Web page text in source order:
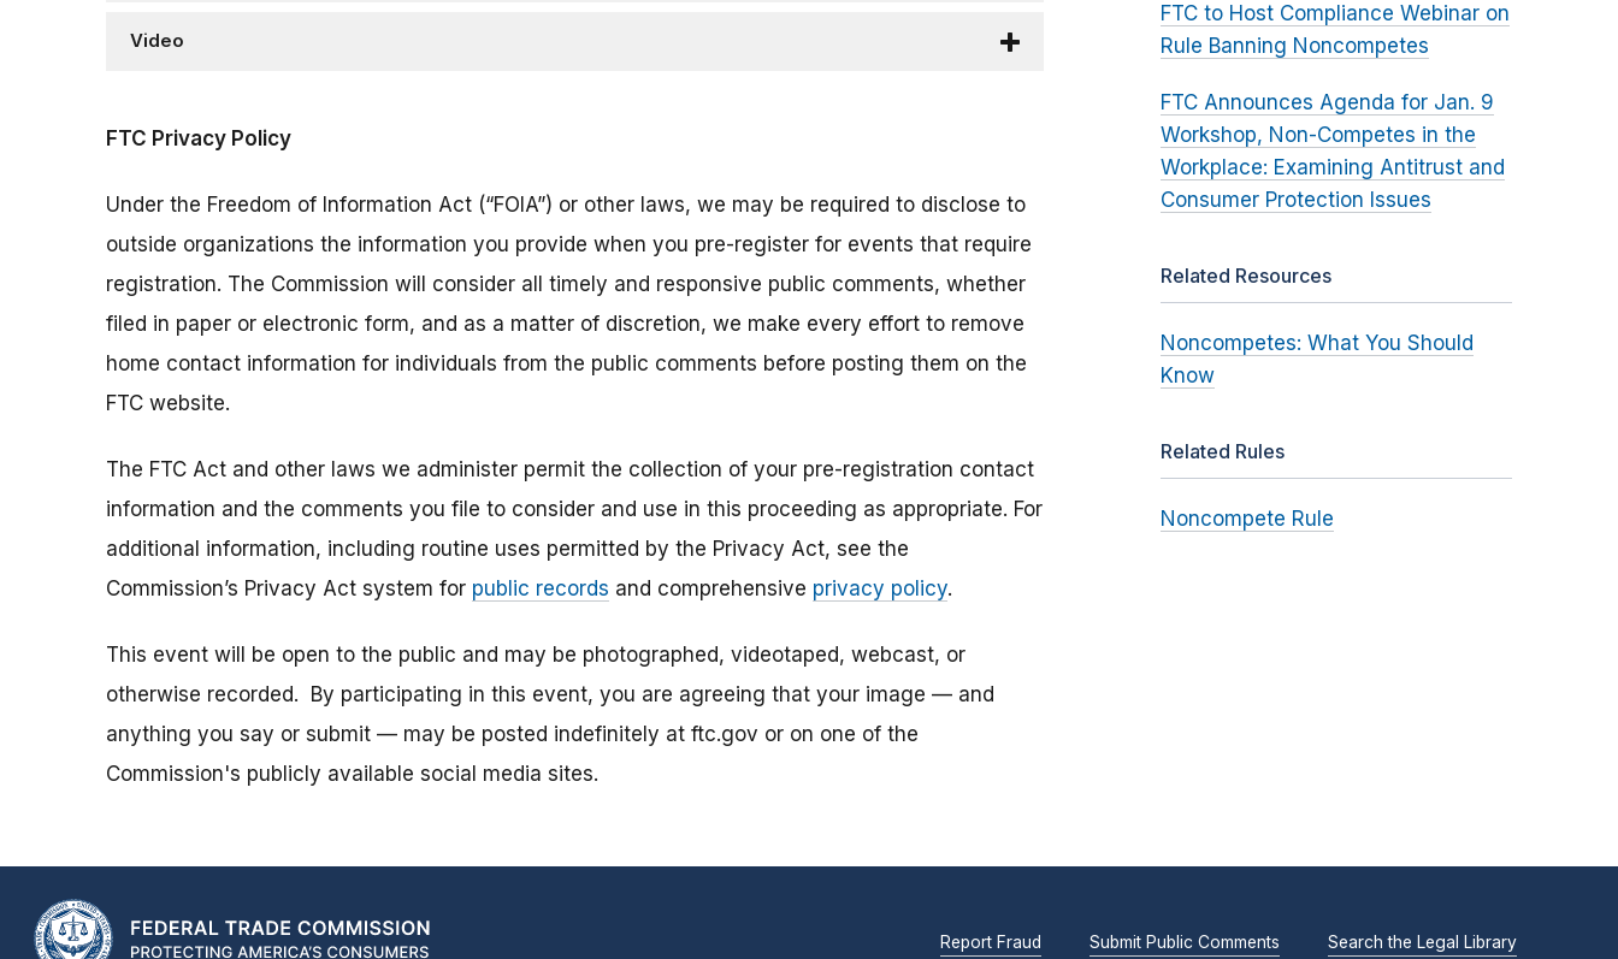
Video
FTC Privacy Policy
Under the Freedom of Information Act (“FOIA”) or other laws, we may be required to disclose to
outside organizations the information you provide when you pre-register for events that require
registration. The Commission will consider all timely and responsive public comments, whether
filed in paper or electronic form, and as a matter of discretion, we make every effort to remove
home contact information for individuals from the public comments before posting them on the
FTC website.
The FTC Act and other laws we administer permit the collection of your pre-registration contact
information and the comments you file to consider and use in this proceeding as appropriate. For
additional information, including routine uses permitted by the Privacy Act, see the
Commission’s Privacy Act system for public records and comprehensive privacy policy.
This event will be open to the public and may be photographed, videotaped, webcast, or
otherwise recorded. By participating in this event, you are agreeing that your image — and
anything you say or submit — may be posted indefinitely at ftc.gov or on one of the
Commission's publicly available social media sites.
FTC to Host Compliance Webinar on
Rule Banning Noncompetes
FTC Announces Agenda for Jan. 9
Workshop, Non-Competes in the
Workplace: Examining Antitrust and
Consumer Protection Issues
Related Resources
Noncompetes: What You Should
Know
Related Rules
Noncompete Rule
Report Fraud Submit Public Comments Search the Legal Library